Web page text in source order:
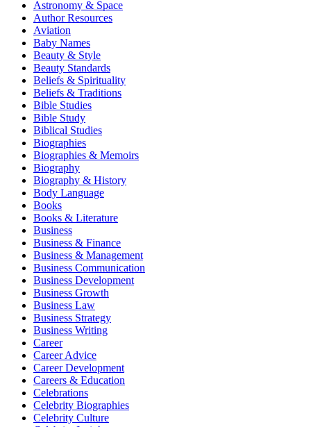
Astronomy & Space
Author Resources
Aviation
Baby Names
Beauty & Style
Beauty Standards
Beliefs & Spirituality
Beliefs & Traditions
Bible Studies
Bible Study
Biblical Studies
Biographies
Biographies & Memoirs
Biography
Biography & History
Body Language
Books
Books & Literature
Business
Business & Finance
Business & Management
Business Communication
Business Development
Business Growth
Business Law
Business Strategy
Business Writing
Career
Career Advice
Career Development
Careers & Education
Celebrations
Celebrity Biographies
Celebrity Culture